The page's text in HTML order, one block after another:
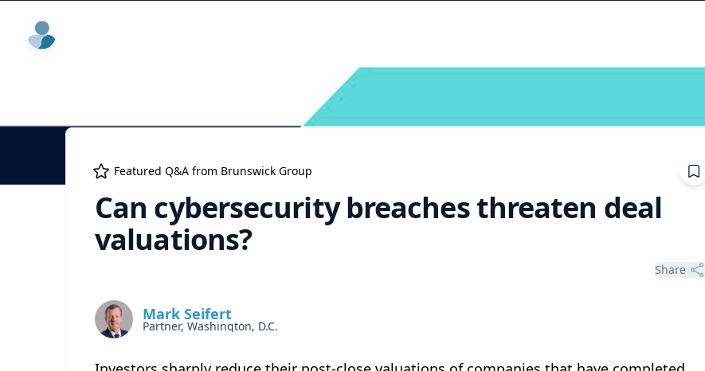
ExpertFile Inc.
Featured Q&A from Brunswick Group
Can cybersecurity breaches threaten deal
valuations?
Share
Mark Seifert
Partner, Washington, D.C.